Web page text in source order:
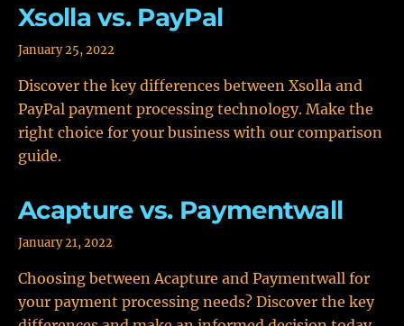
Xsolla vs. PayPal
January 25, 2022
Discover the key differences between Xsolla and
PayPal payment processing technology. Make the
right choice for your business with our comparison
guide.
Acapture vs. Paymentwall
January 21, 2022
Choosing between Acapture and Paymentwall for
your payment processing needs? Discover the key